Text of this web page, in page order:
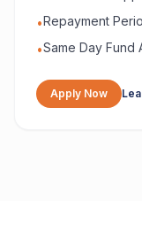
•Repayment
•Same Day Fund
Apply Now